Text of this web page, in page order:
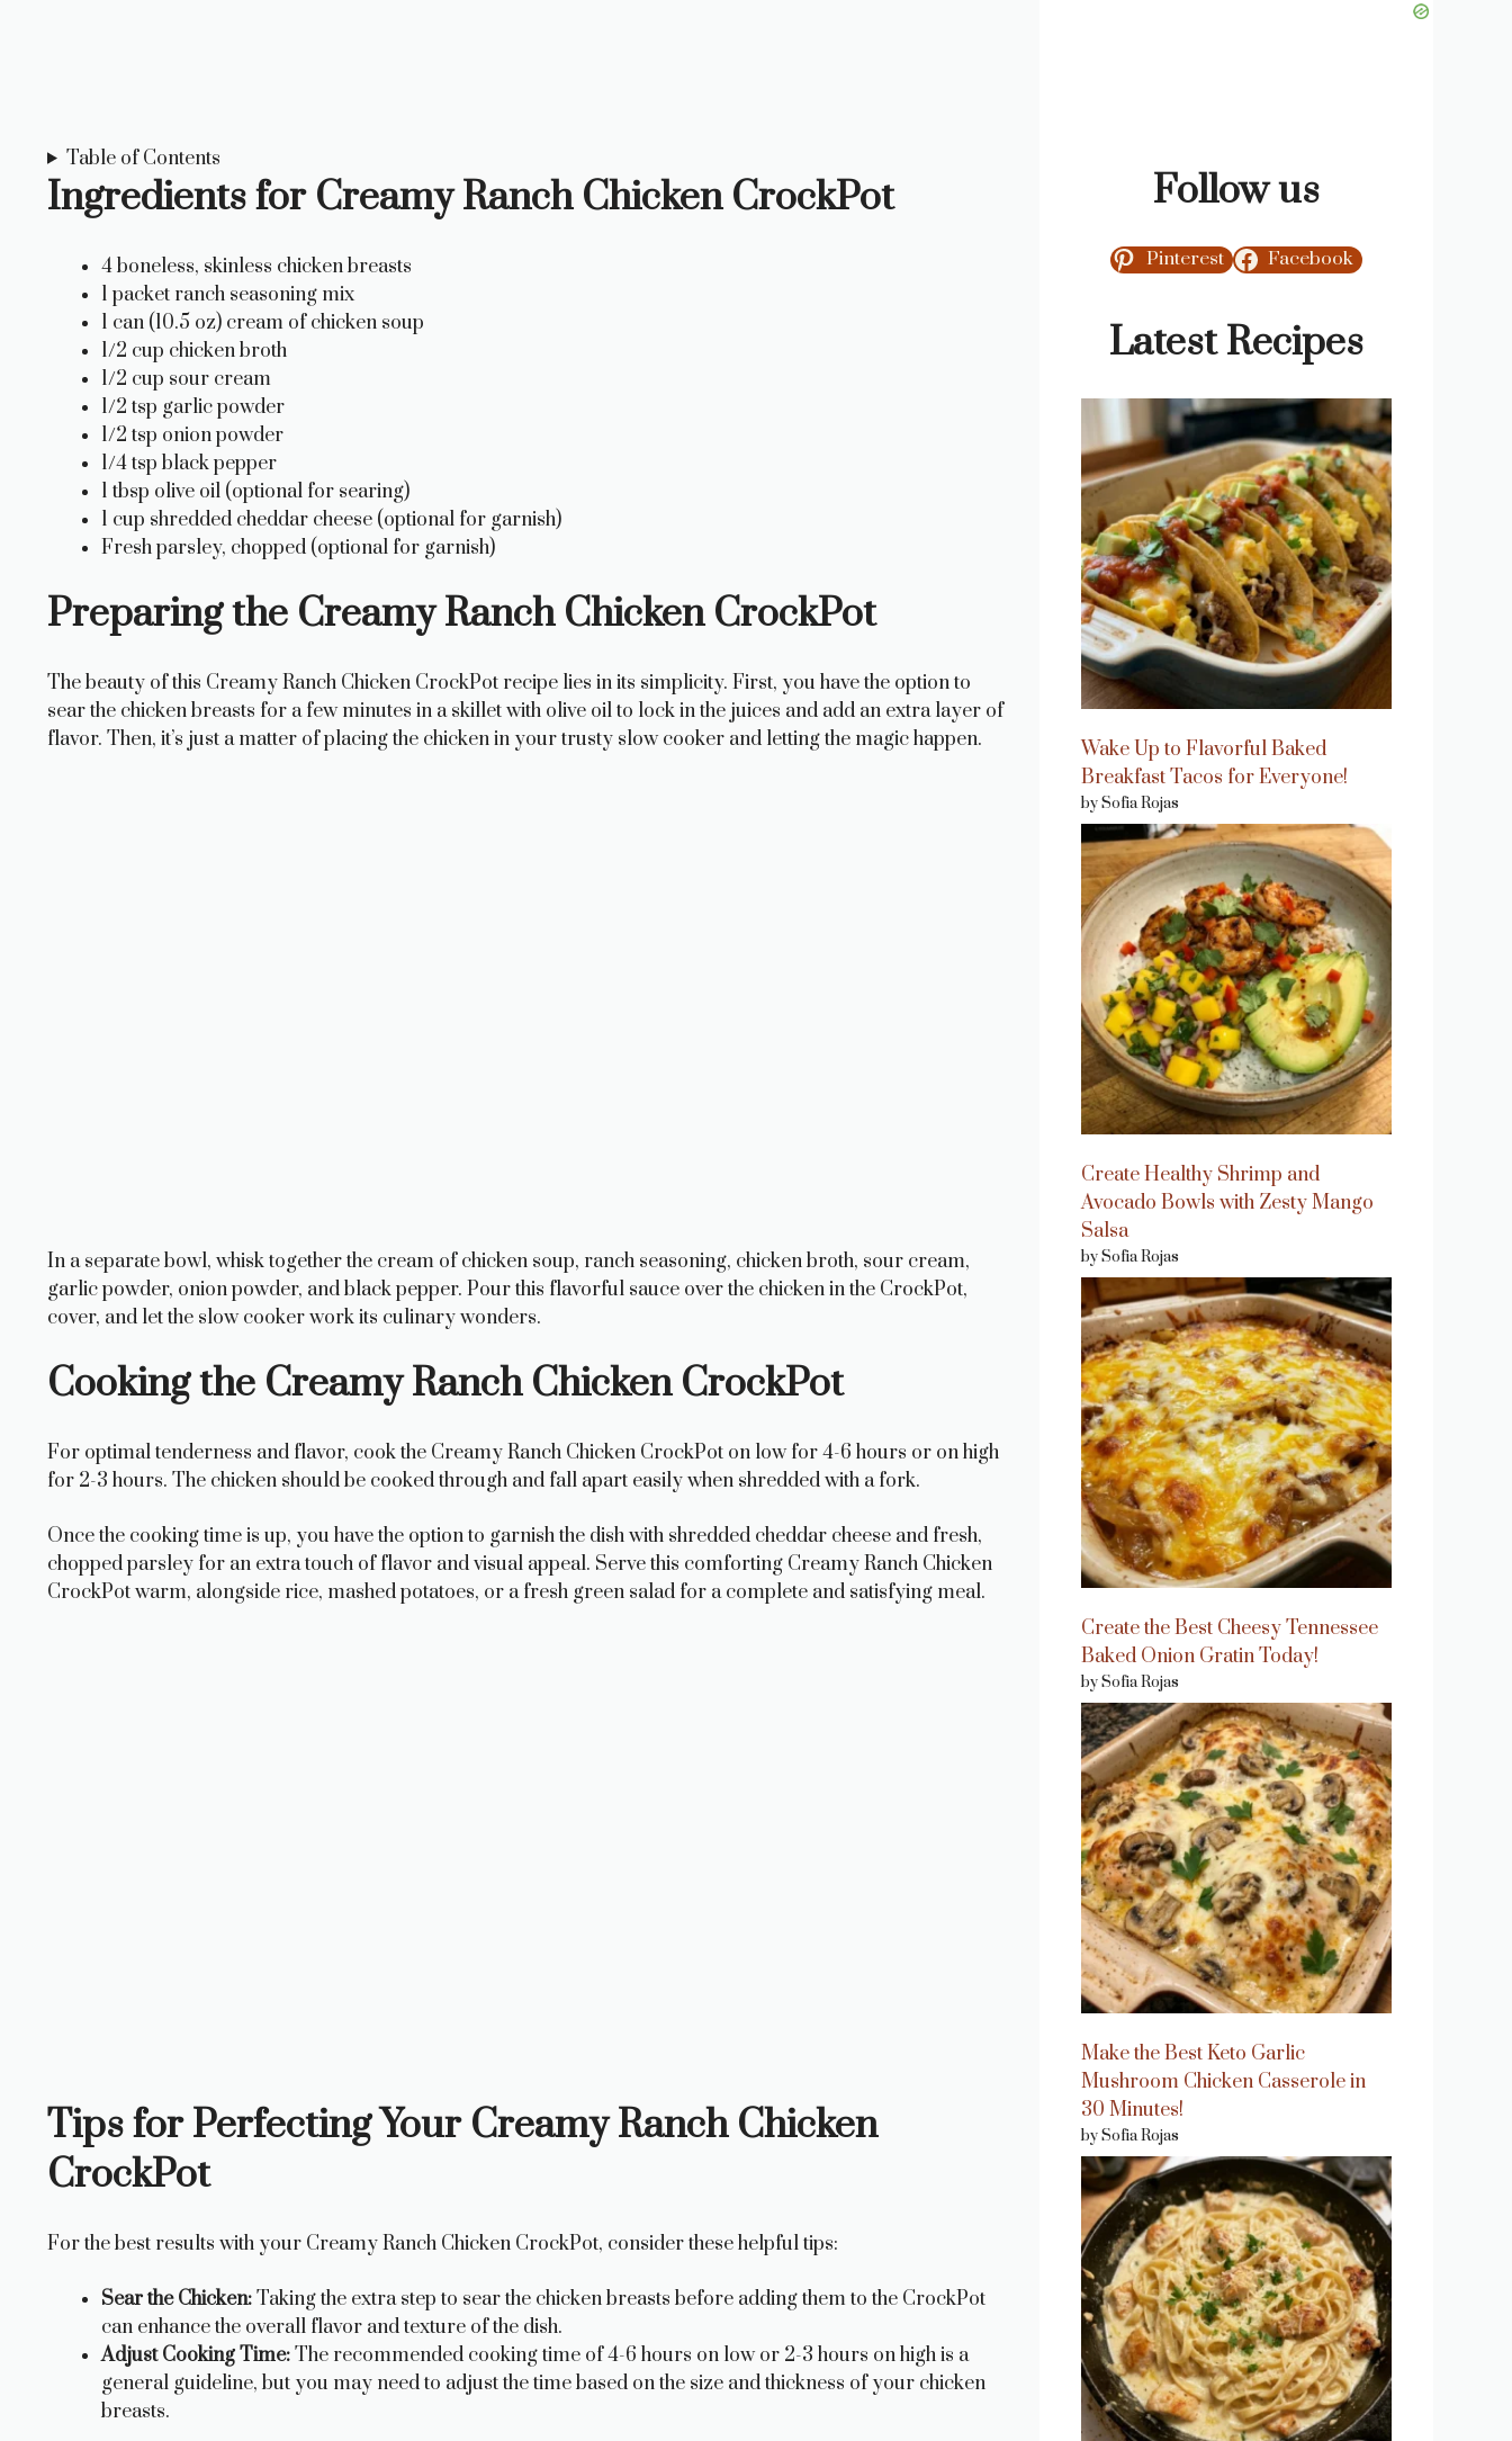
Table of Contents
Ingredients for Creamy Ranch Chicken CrockPot
4 boneless, skinless chicken breasts
1 packet ranch seasoning mix
1 can (10.5 oz) cream of chicken soup
1/2 cup chicken broth
1/2 cup sour cream
1/2 tsp garlic powder
1/2 tsp onion powder
1/4 tsp black pepper
1 tbsp olive oil (optional for searing)
1 cup shredded cheddar cheese (optional for garnish)
Fresh parsley, chopped (optional for garnish)
Preparing the Creamy Ranch Chicken CrockPot
The beauty of this Creamy Ranch Chicken CrockPot recipe lies in its simplicity. First, you have the option to
sear the chicken breasts for a few minutes in a skillet with olive oil to lock in the juices and add an extra layer of
flavor. Then, it’s just a matter of placing the chicken in your trusty slow cooker and letting the magic happen.
In a separate bowl, whisk together the cream of chicken soup, ranch seasoning, chicken broth, sour cream,
garlic powder, onion powder, and black pepper. Pour this flavorful sauce over the chicken in the CrockPot,
cover, and let the slow cooker work its culinary wonders.
Cooking the Creamy Ranch Chicken CrockPot
For optimal tenderness and flavor, cook the Creamy Ranch Chicken CrockPot on low for 4-6 hours or on high
for 2-3 hours. The chicken should be cooked through and fall apart easily when shredded with a fork.
Once the cooking time is up, you have the option to garnish the dish with shredded cheddar cheese and fresh,
chopped parsley for an extra touch of flavor and visual appeal. Serve this comforting Creamy Ranch Chicken
CrockPot warm, alongside rice, mashed potatoes, or a fresh green salad for a complete and satisfying meal.
Tips for Perfecting Your Creamy Ranch Chicken
CrockPot
For the best results with your Creamy Ranch Chicken CrockPot, consider these helpful tips:
Sear the Chicken:Taking the extra step to sear the chicken breasts before adding them to the CrockPot
can enhance the overall flavor and texture of the dish.
Adjust Cooking Time:The recommended cooking time of 4-6 hours on low or 2-3 hours on high is a
general guideline, but you may need to adjust the time based on the size and thickness of your chicken
breasts.
Follow us
Pinterest Facebook
Latest Recipes
Wake Up to Flavorful Baked
Breakfast Tacos for Everyone!
by Sofia Rojas
Create Healthy Shrimp and
Avocado Bowls with Zesty Mango
Salsa
by Sofia Rojas
Create the Best Cheesy Tennessee
Baked Onion Gratin Today!
by Sofia Rojas
Make the Best Keto Garlic
Mushroom Chicken Casserole in
30 Minutes!
by Sofia Rojas